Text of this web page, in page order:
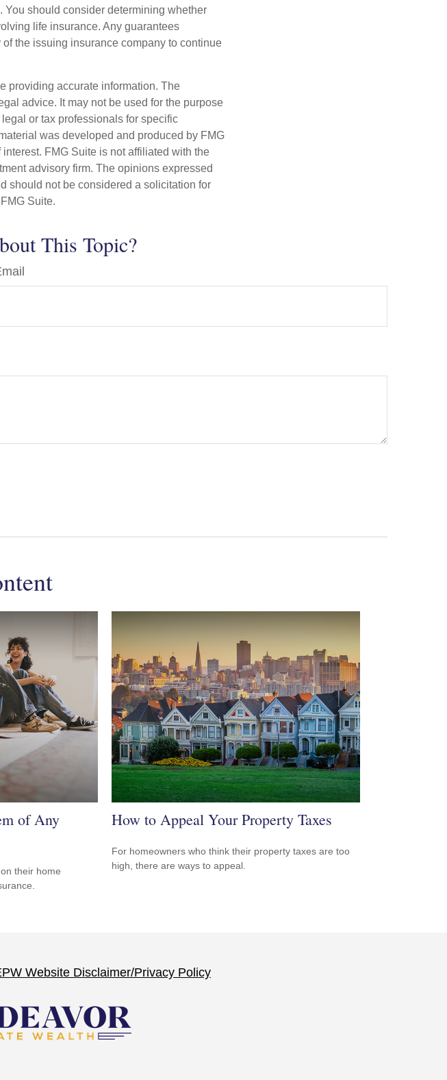
should consider determining whether
life insurance. Any guarantees
the issuing insurance company to continue
providing accurate information. The
advice. It may not be used for the purpose
or tax professionals for specific
was developed and produced by FMG
FMG Suite is not affiliated with the
advisory firm. The opinions expressed
should not be considered a solicitation for
Suite.
This Topic?
of Any
their home
How to Appeal Your Property Taxes
For homeowners who think their property taxes are too
high, there are ways to appeal.
Website Disclaimer/Privacy Policy